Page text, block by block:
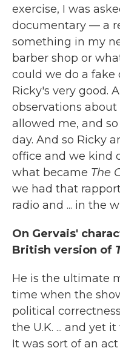
exercise, I was
documentary — a
something in my
barber shop or
could we do a fake
Ricky's very good.
observations
allowed me, and
day. And so Ricky
office and we kind
what became The
we had that
radio and ... in the
On Gervais'
British version of
He is the ultimate
time when the
political
the U.K. ... and yet
It was sort of an